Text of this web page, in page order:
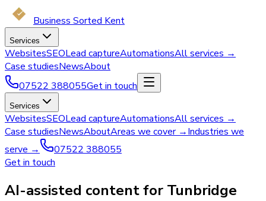
Business Sorted Kent
Services
WebsitesSEOLead captureAutomationsAll services →
Case studiesNewsAbout
07522 388055Get in touch
Services
WebsitesSEOLead captureAutomationsAll services →
Case studiesNewsAboutAreas we cover →Industries we
serve →
07522 388055
Get in touch
AI-assisted content for Tunbridge